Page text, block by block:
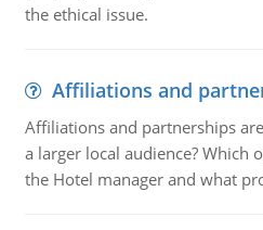
the ethical issue.
Affiliations and
Affiliations and partnerships
a larger local audience? Which
the Hotel manager and what